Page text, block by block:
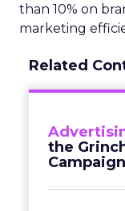
than 10% on
marketing
Related
the